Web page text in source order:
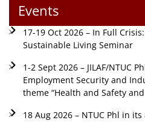
Events
17-19 Oct 2026 – In Full
Sustainable Living Seminar
1-2 Sept 2026 – JILAF/NTUC
Employment Security and
theme “Health and Safety
18 Aug 2026 – NTUC Phl in